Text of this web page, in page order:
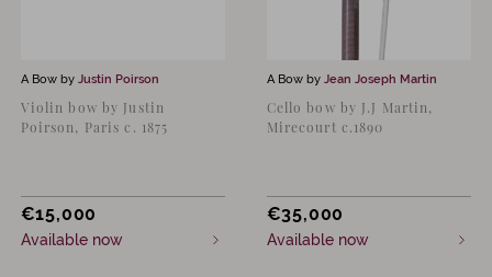
A Bow by Justin Poirson
Violin bow by Justin
Poirson, Paris c. 1875
€15,000
Available now
A Bow by Jean Joseph Martin
Cello bow by J.J Martin,
Mirecourt c.1890
€35,000
Available now